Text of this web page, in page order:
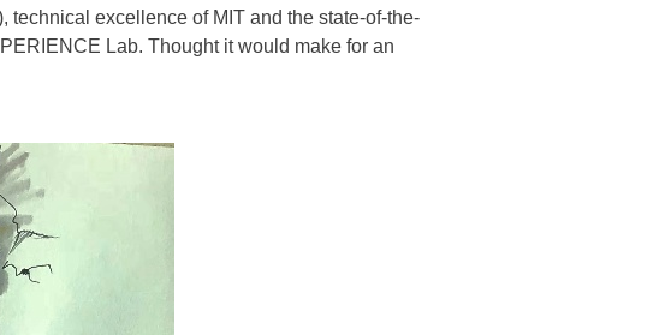
excellence of MIT and the state-of-the-
Lab. Thought it would make for an